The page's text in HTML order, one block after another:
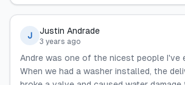
J Justin Andrade
3 years ago
Andre was one of the nicest people I've
When we had a washer installed, the